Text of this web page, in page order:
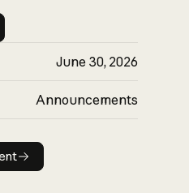
June 30, 2026
Announcements